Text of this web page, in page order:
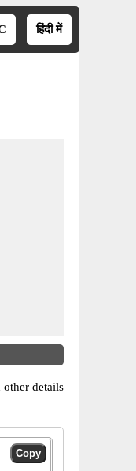
हिंदी में
other details